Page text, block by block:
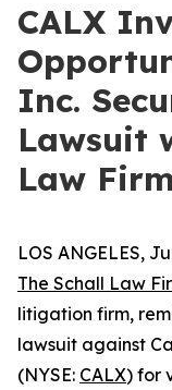
CALX
Inc.
Lawsuit
Law Firm
LOS ANGELES,
The Schall Law
litigation firm,
lawsuit against
(NYSE: CALX) for